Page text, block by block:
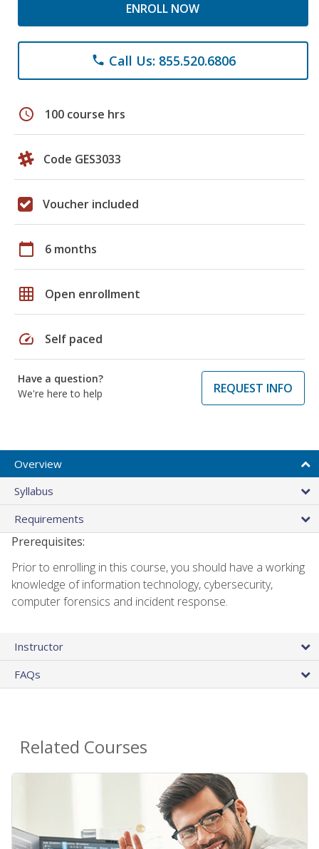
ENROLL NOW
phone Call Us: 855.520.6806
schedule 100 course hrs
Code GES3033
Voucher included
calendar_today 6 months
grid_on Open enrollment
speed Self paced
Have a question?
We're here to help
REQUEST INFO
Overview
Syllabus
Requirements
Prerequisites:
Prior to enrolling in this course, you should have a working
knowledge of information technology, cybersecurity,
computer forensics and incident response.
Instructor
FAQs
Related Courses